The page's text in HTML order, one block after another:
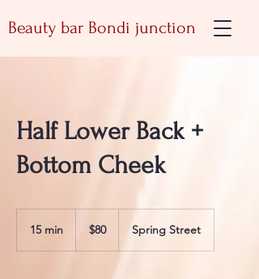
Beauty bar Bondi junction
Half Lower Back +
Bottom Cheek
15 min
Australian
dollars
$80 Spring Street